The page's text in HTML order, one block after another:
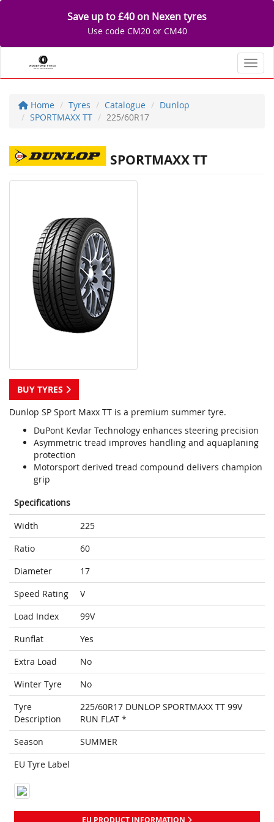
Save up to £40 on Nexen tyres
Use code CM20 or CM40
Home Tyres Catalogue
Dunlop
SPORTMAXX TT
225/60R17
SPORTMAXX TT
BUY TYRES
Dunlop SP Sport Maxx TT is a premium summer tyre.
DuPont Kevlar Technology enhances steering precision
Asymmetric tread improves handling and aquaplaning
protection
Motorsport derived tread compound delivers champion
grip
Specifications
Width
225
Ratio
60
Diameter
17
Speed Rating
V
Load Index
99V
Runflat
Yes
Extra Load
No
Winter Tyre
No
Tyre
Description
225/60R17 DUNLOP SPORTMAXX TT 99V
RUN FLAT *
Season
SUMMER
EU Tyre Label